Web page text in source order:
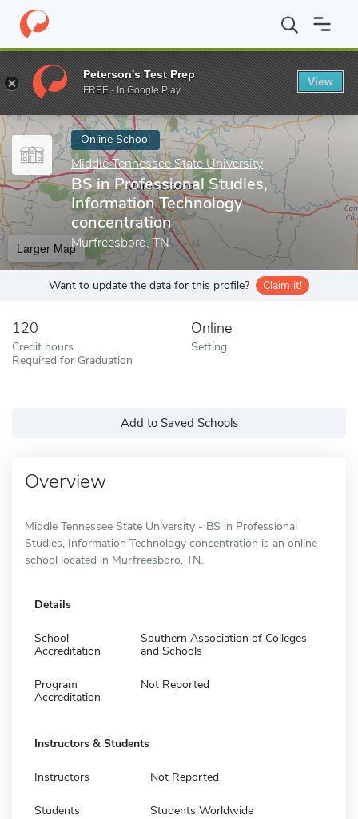
Home Online Schools Middle Tennessee State University BS
Enter a keyword
Online School
Middle Tennessee State University
BS in Professional Studies,
Information Technology
concentration
Murfreesboro, TN
Larger Map
Want to update the data for this profile? Claim it!
120
Credit hours
Required for Graduation
Online
Setting
Add to Saved Schools
Overview
Middle Tennessee State University - BS in Professional
Studies, Information Technology concentration is an online
school located in Murfreesboro, TN.
Details
School
Accreditation
Southern Association of Colleges
and Schools
Program
Accreditation
Not Reported
Instructors & Students
Instructors Not Reported
Students Students Worldwide
Peterson's Test Prep
FREE - In Google Play
View